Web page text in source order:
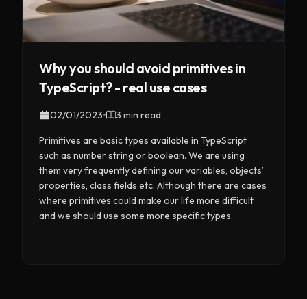
Why you should avoid primitives in
TypeScript? - real use cases
02/01/2023• 3 min read
Primitives are basic types available in TypeScript
such as number string or boolean. We are using
them very frequently defining our variables, objects’
properties, class fields etc. Although there are cases
where primitives could make our life more difficult
and we should use some more specific types.